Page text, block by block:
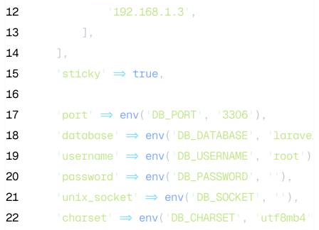
12
' 192.168.1.3' ,
13
        ],
14
    ],
15
' sticky' => true,
16
17
' port ' => env( ' DB_PORT' , ' 3306' ),
18
'database' => env( ' DB_DATABASE' , ' laravel
19
' username' => env( ' DB_USERNAME' , ' root ' ),
20
' password ' => env( ' DB_PASSWORD' , '' ),
21
' unix_socket ' => env( ' DB_SOCKET' , '' ),
22
' charset ' => env( ' DB_CHARSET' , ' utf8mb4'